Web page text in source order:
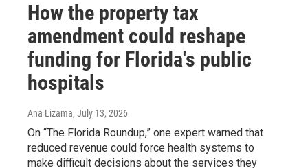
How the property tax
amendment could reshape
funding for Florida's public
hospitals
Ana Lizama, July 13, 2026
On “The Florida Roundup,” one expert warned that
reduced revenue could force health systems to
make difficult decisions about the services they